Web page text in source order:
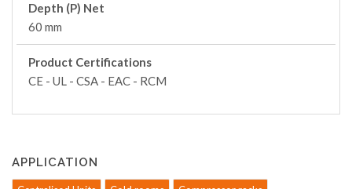
Depth (P) Net
60 mm
Product Certifications
CE - UL - CSA - EAC - RCM
APPLICATION